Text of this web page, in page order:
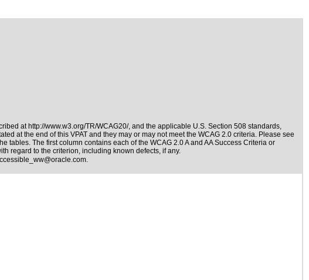
at http://www.w3.org/TR/WCAG20/, and the applicable U.S. Section 508 standards,
at the end of this VPAT and they may or may not meet the WCAG 2.0 criteria. Please see
tables. The first column contains each of the WCAG 2.0 A and AA Success Criteria or
regard to the criterion, including known defects, if any.
.